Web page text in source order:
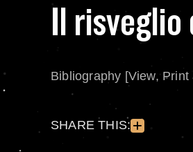
Il risveglio
Bibliography [View,
SHARE THIS: